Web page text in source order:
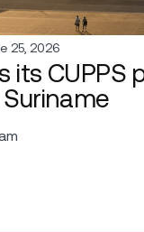
25, 2026
its CUPPS
Suriname